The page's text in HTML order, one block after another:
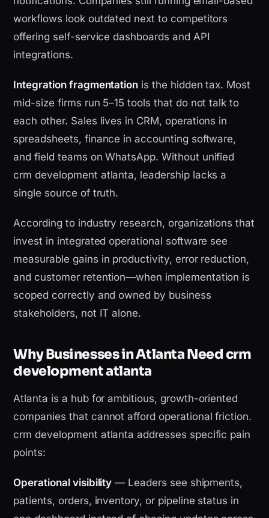
workflows look outdated next to competitors
offering self-service dashboards and API
integrations.
Integration fragmentation is the hidden tax. Most
mid-size firms run 5–15 tools that do not talk to
each other. Sales lives in CRM, operations in
spreadsheets, finance in accounting software,
and field teams on WhatsApp. Without unified
crm development atlanta, leadership lacks a
single source of truth.
According to industry research, organizations that
invest in integrated operational software see
measurable gains in productivity, error reduction,
and customer retention—when implementation is
scoped correctly and owned by business
stakeholders, not IT alone.
Why Businesses in Atlanta Need crm
development atlanta
Atlanta is a hub for ambitious, growth-oriented
companies that cannot afford operational friction.
crm development atlanta addresses specific pain
points:
Operational visibility — Leaders see shipments,
patients, orders, inventory, or pipeline status in